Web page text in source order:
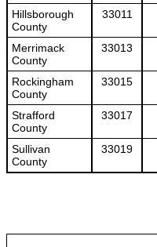
Hillsborough
County
33011
Merrimack
County
33013
Rockingham
County
33015
Strafford
County
33017
Sullivan
County
33019